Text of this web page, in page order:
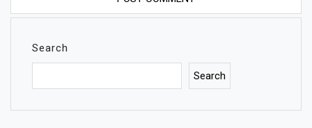
Search
Search